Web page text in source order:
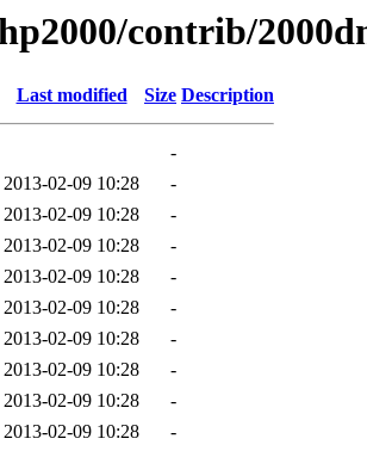
contrib/
Last modified Size Description
-
2013-02-09 10:28
-
2013-02-09 10:28
-
2013-02-09 10:28
-
2013-02-09 10:28
-
2013-02-09 10:28
-
2013-02-09 10:28
-
2013-02-09 10:28
-
2013-02-09 10:28
-
2013-02-09 10:28
-